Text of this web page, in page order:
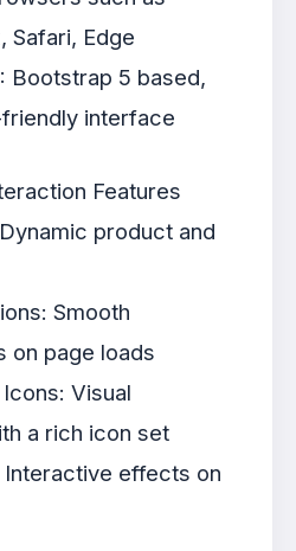
Safari, Edge
Bootstrap 5 based,
interface
Features
product and
Smooth
on page loads
Visual
a rich icon set
effects on